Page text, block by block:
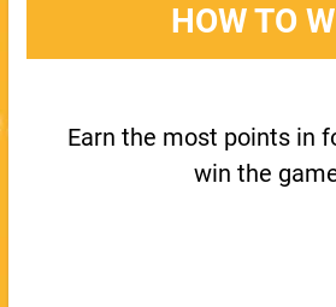
HOW TO
Earn the most points in
win the